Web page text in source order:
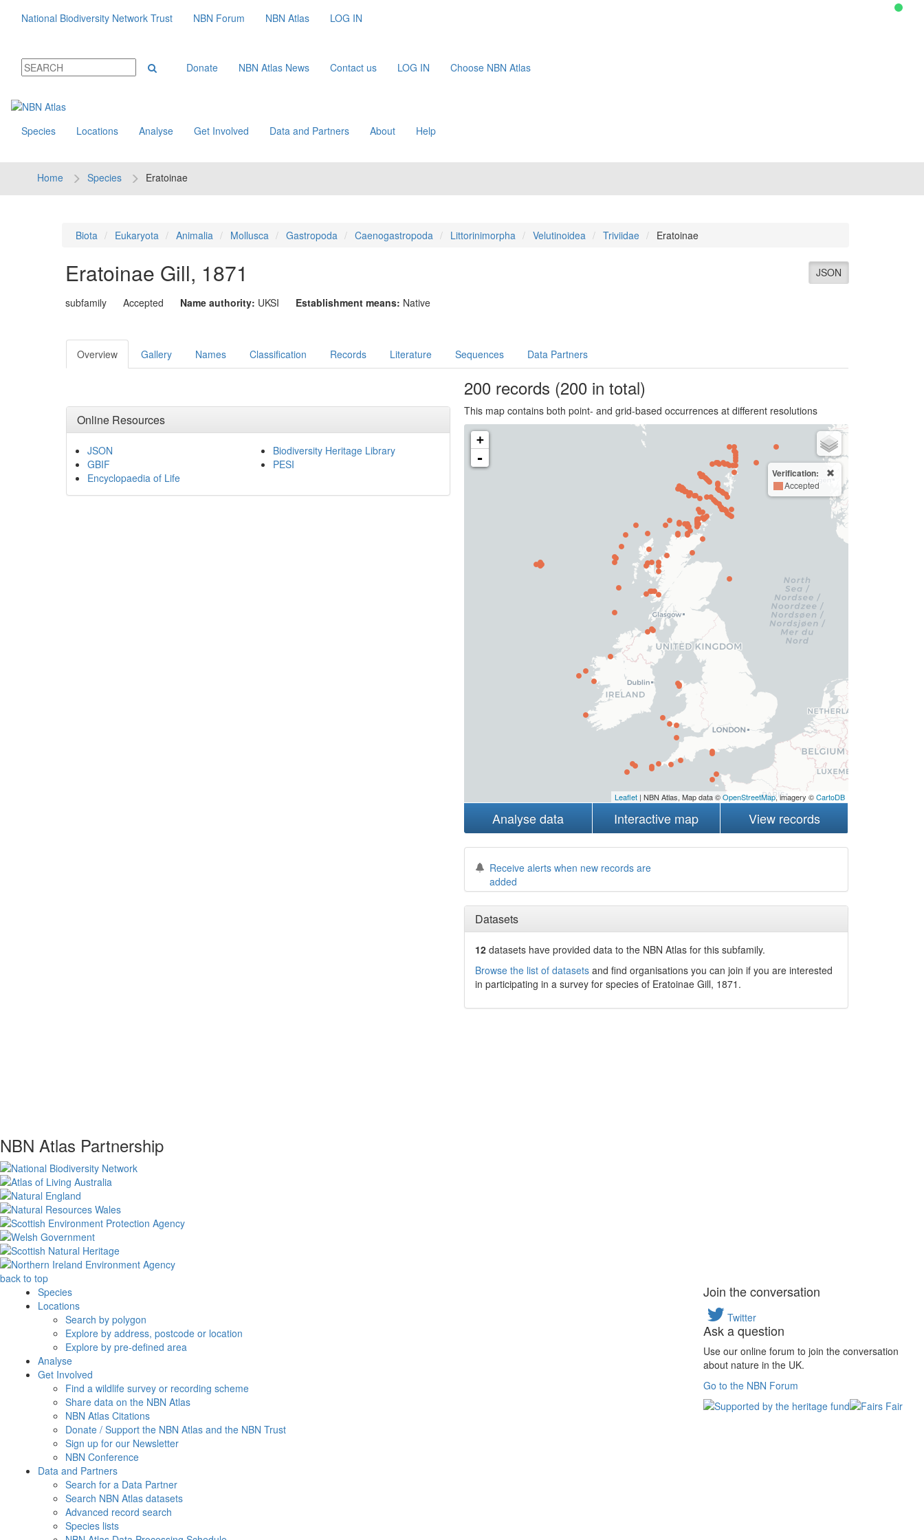
National Biodiversity Network Trust NBN Forum NBN Atlas LOG IN
Donate NBN Atlas News Contact us LOG IN Choose NBN Atlas
Species Locations Analyse Get Involved Data and Partners About Help
Home Species Eratoinae
Biota Eukaryota Animalia Mollusca Gastropoda Caenogastropoda Littorinimorpha Velutinoidea Triviidae Eratoinae
JSON
Eratoinae Gill, 1871
subfamily Accepted Name authority: UKSI Establishment means: Native
Overview Gallery Names Classification Records Literature Sequences Data Partners
Online Resources
JSON
GBIF
Encyclopaedia of Life
Biodiversity Heritage Library
PESI
200records (200 in total)
This map contains both point- and grid-based occurrences at different resolutions
+
-
Verification:
Accepted
Leaflet| NBN Atlas, Map data ©OpenStreetMap, imagery ©CartoDB
Analyse data Interactive map View records
Receive alerts when new records are
added
Datasets
12 datasets haveprovided data to the NBN Atlas for this subfamily.
Browse the list of datasetsand find organisations you can join if you are interested
in participating in a survey for species of Eratoinae Gill, 1871 .
NBN Atlas Partnership
back to top
Species
Locations
Search by polygon
Explore by address, postcode or location
Explore by pre-defined area
Analyse
Get Involved
Find a wildlife survey or recording scheme
Share data on the NBN Atlas
NBN Atlas Citations
Donate / Support the NBN Atlas and the NBN Trust
Sign up for our Newsletter
NBN Conference
Data and Partners
Search for a Data Partner
Search NBN Atlas datasets
Advanced record search
Species lists
Join the conversation
Twitter
Ask a question
Use our online forum to join the conversation
about nature in the UK.
Go to the NBN Forum